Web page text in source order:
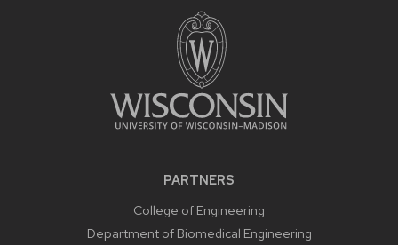
PARTNERS
College of Engineering
Department of Biomedical Engineering